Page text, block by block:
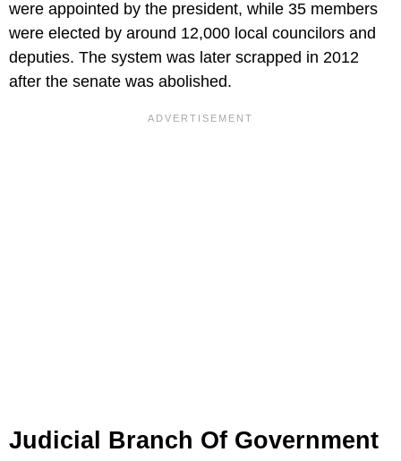
were appointed by the president, while 35 members
were elected by around 12,000 local councilors and
deputies. The system was later scrapped in 2012
after the senate was abolished.
Judicial Branch Of Government